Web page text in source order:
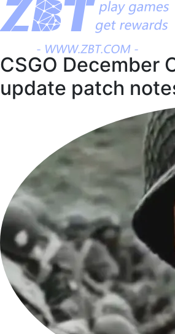
CSGO December
update patch